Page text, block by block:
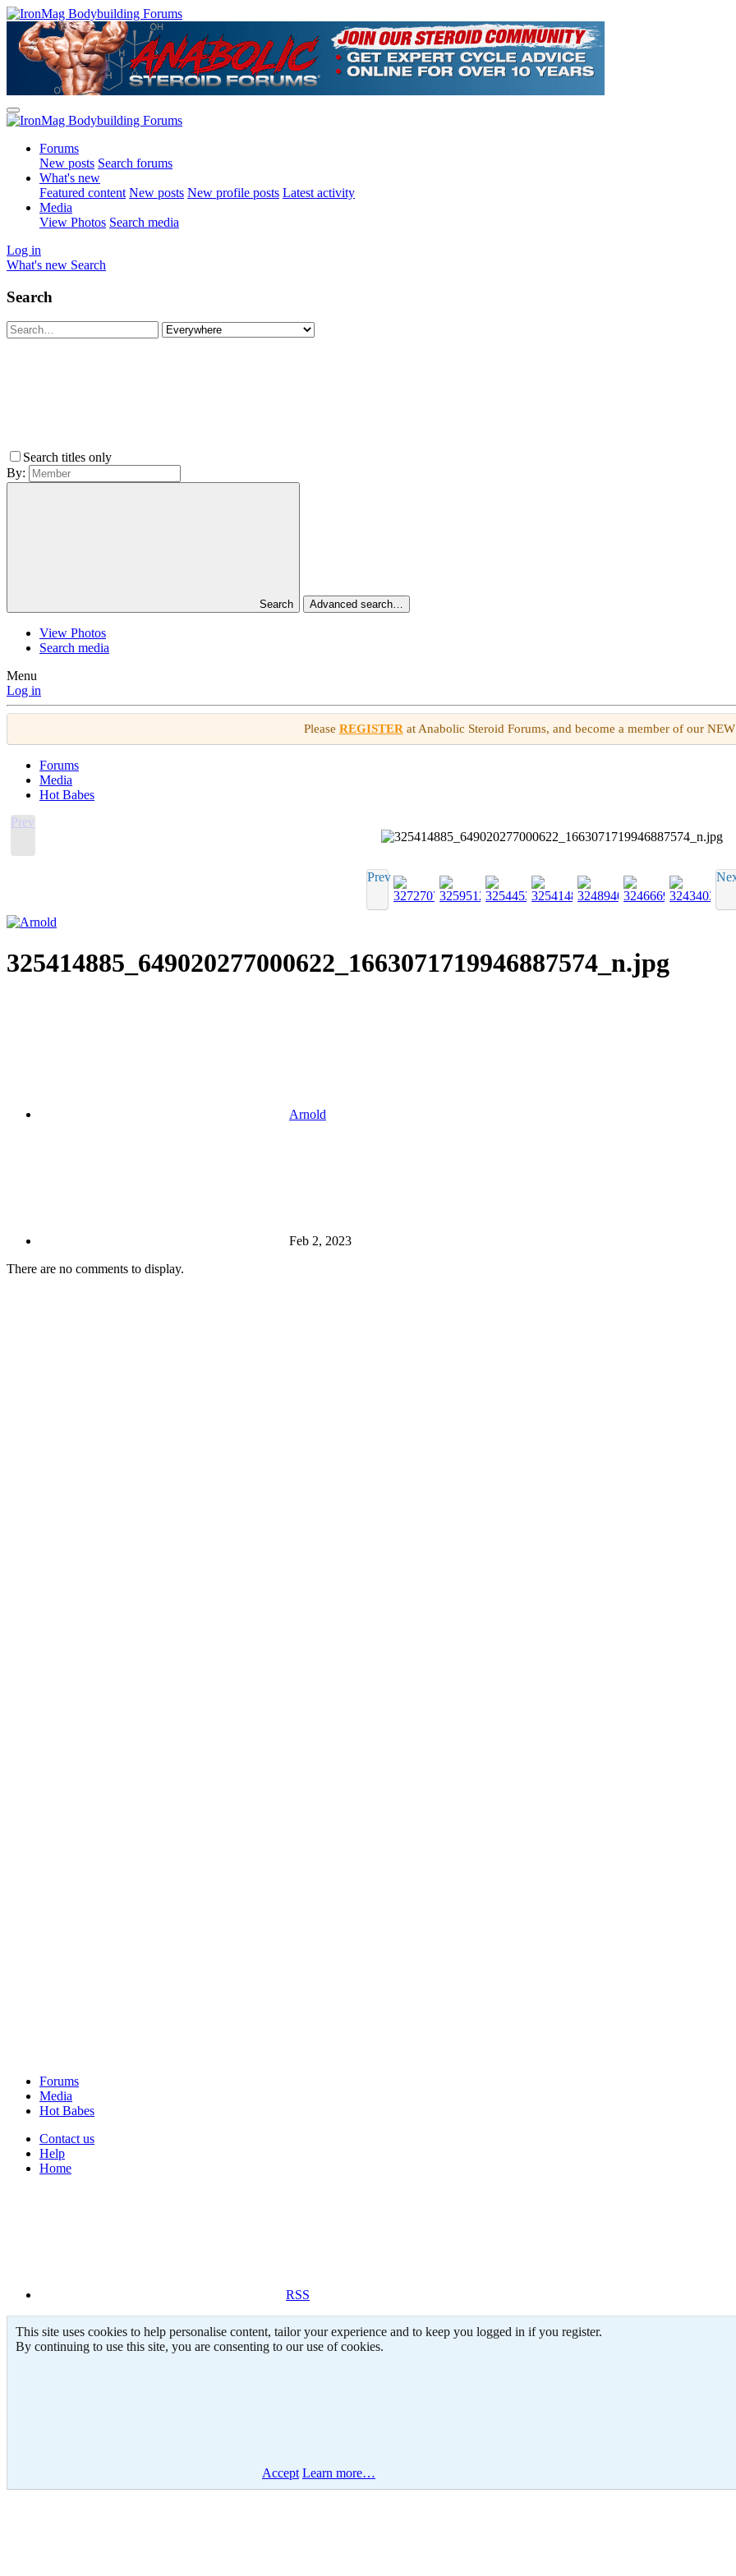
Forums
New posts Search forums
What's new
Featured content New posts New profile posts Latest activity
Media
View Photos Search media
Log in
What's new Search
Search
Search titles only
By:
Search Advanced search…
View Photos
Search media
Menu
Log in
Please REGISTERat Anabolic Steroid Forums, and become a member of our
Forums
Media
Hot Babes
Prev
Prev
325414885_649020277000622_1663071719946887574_n.jpg
Arnold
Feb 2, 2023
There are no comments to display.
Forums
Media
Hot Babes
Contact us
Help
Home
RSS
This site uses cookies to help personalise content, tailor your experience and to keep you logged in if you register.
By continuing to use this site, you are consenting to our use of cookies.
Accept Learn more…